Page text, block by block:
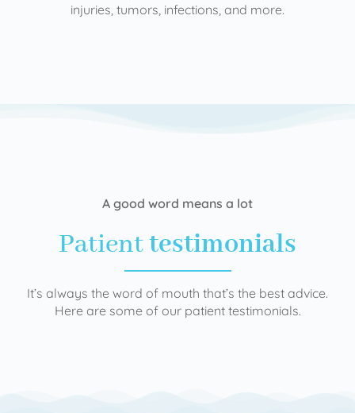
injuries, tumors, infections, and more.
A good word means a lot
Patienttestimonials
It’s always the word of mouth that’s the best advice.
Here are some of our patient testimonials.